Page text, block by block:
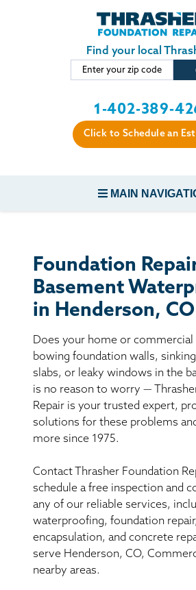
Skip to
Find your local
1-402-389-
Click to Schedule an
MAIN
CONCRETE REPAIR
BASEMENT
CRAWL SPACE
ABOUT
THE THRASHER
CUSTOMER
CONTACT US
Foundation
Basement
in Henderson, CO
Does your home or
bowing foundation walls,
slabs, or leaky windows in the
is no reason to worry —
Repair is your trusted expert,
solutions for these problems
more since 1975.
Contact Thrasher Foundation
schedule a free inspection and
any of our reliable services,
waterproofing, foundation
encapsulation, and concrete
serve Henderson, CO,
nearby areas.